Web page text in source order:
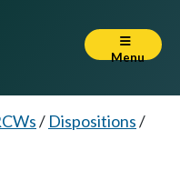
Menu
/ Dispositions/